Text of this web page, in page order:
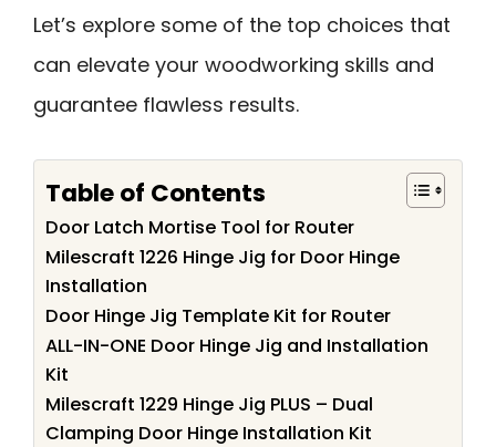
Let’s explore some of the top choices that
can elevate your woodworking skills and
guarantee flawless results.
Table of Contents
Door Latch Mortise Tool for Router
Milescraft 1226 Hinge Jig for Door Hinge
Installation
Door Hinge Jig Template Kit for Router
ALL-IN-ONE Door Hinge Jig and Installation
Kit
Milescraft 1229 Hinge Jig PLUS – Dual
Clamping Door Hinge Installation Kit